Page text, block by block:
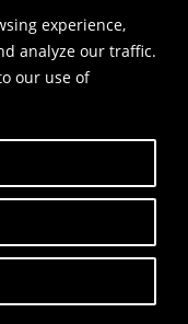
experience,
analyze our traffic.
our use of